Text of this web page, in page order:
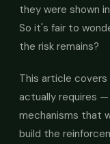
they were shown
So it's fair to
the risk remains?
This article
actually requires
mechanisms that
build the